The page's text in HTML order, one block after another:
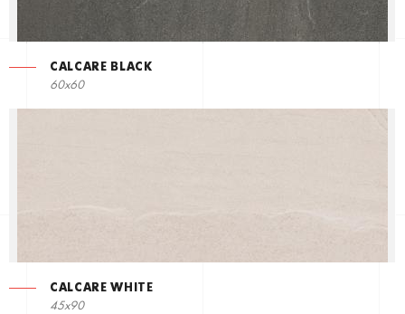
CALCARE BLACK
60x60
CALCARE WHITE
45x90